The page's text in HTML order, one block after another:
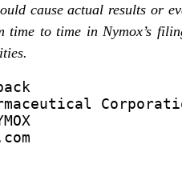
cause actual results or
time to time in Nymox’s